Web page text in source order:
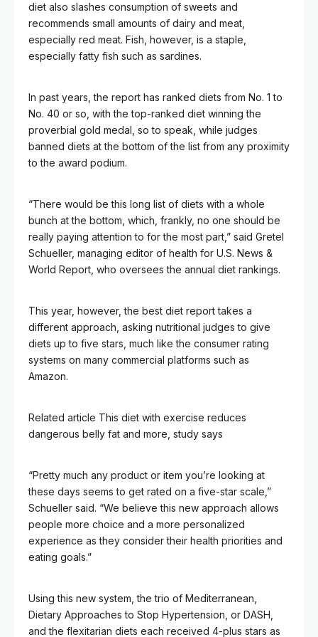
diet also slashes consumption of sweets and
recommends small amounts of dairy and meat,
especially red meat. Fish, however, is a staple,
especially fatty fish such as sardines.
In past years, the report has ranked diets from No. 1 to
No. 40 or so, with the top-ranked diet winning the
proverbial gold medal, so to speak, while judges
banned diets at the bottom of the list from any proximity
to the award podium.
“There would be this long list of diets with a whole
bunch at the bottom, which, frankly, no one should be
really paying attention to for the most part,” said Gretel
Schueller, managing editor of health for U.S. News &
World Report, who oversees the annual diet rankings.
This year, however, the best diet report takes a
different approach, asking nutritional judges to give
diets up to five stars, much like the consumer rating
systems on many commercial platforms such as
Amazon.
Related article This diet with exercise reduces
dangerous belly fat and more, study says
“Pretty much any product or item you’re looking at
these days seems to get rated on a five-star scale,”
Schueller said. “We believe this new approach allows
people more choice and a more personalized
experience as they consider their health priorities and
eating goals.”
Using this new system, the trio of Mediterranean,
Dietary Approaches to Stop Hypertension, or DASH,
and the flexitarian diets each received 4-plus stars as